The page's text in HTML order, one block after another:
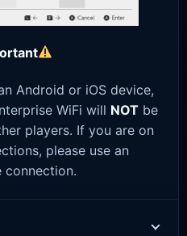
Android or iOS device,
WiFi will NOT be
players. If you are on
please use an
connection.